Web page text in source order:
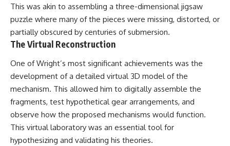
▶ **[Insert another related
investigation]**
---
based investigations into
documented anomalies,
scientific mysteries, historical
cases, and unexplained
phenomena.
[https://www.youtube.com/@X-
FileFindings?
sub_confirmation=1]
• National Press Club,
Washington, D.C. — January 20,
• Superior Military Court of
---
🔔 **Subscribe for new
evidence-based
investigations:**
https://www.youtube.com/@X-
FileFindings?
sub_confirmation=1
This was akin to assembling a three-dimensional jigsaw
puzzle where many of the pieces were missing, distorted, or
partially obscured by centuries of submersion.
The Virtual Reconstruction
One of Wright’s most significant achievements was the
development of a detailed virtual 3D model of the
mechanism. This allowed him to digitally assemble the
fragments, test hypothetical gear arrangements, and
observe how the proposed mechanisms would function.
This virtual laboratory was an essential tool for
hypothesizing and validating his theories.